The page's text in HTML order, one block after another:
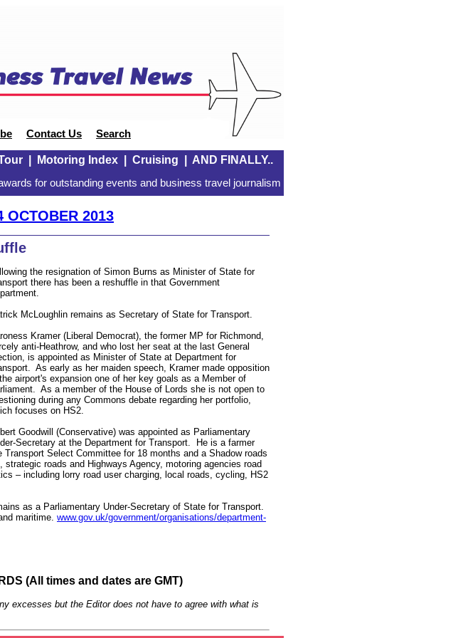
Contact Us Search
| Motoring Index| Cruising AND FINALLY..
for outstanding events and business travel journalism
OCTOBER 2013
the resignation of Simon Burns as Minister of State for
there has been a reshuffle in that Government
McLoughlin remains as Secretary of State for Transport.
Kramer (Liberal Democrat), the former MP for Richmond,
anti-Heathrow, and who lost her seat at the last General
is appointed as Minister of State at Department for
As early as her maiden speech, Kramer made opposition
airport's expansion one of her key goals as a Member of
As a member of the House of Lords she is not open to
during any Commons debate regarding her portfolio,
focuses on HS2.
Goodwill (Conservative) was appointed as Parliamentary
Secretary at the Department for Transport. He is a farmer
Select Committee for 18 months and a Shadow roads
roads and Highways Agency, motoring agencies road
– including lorry road user charging, local roads, cycling, HS2
as a Parliamentary Under-Secretary of State for Transport.
maritime. www.gov.uk/government/organisations/department-
(All times and dates are GMT)
excesses but the Editor does not have to agree with what is